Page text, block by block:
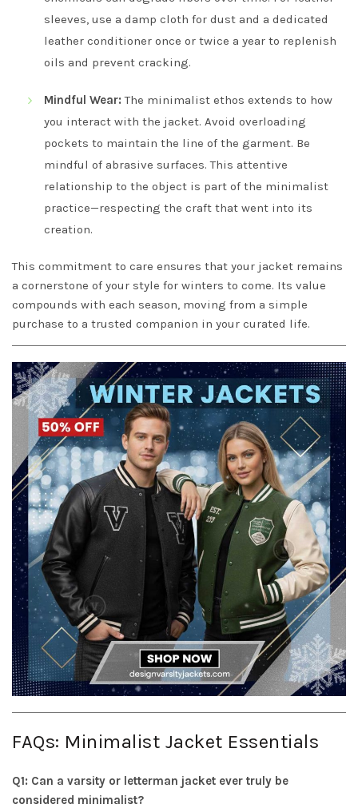
sleeves, use a damp cloth for dust and a dedicated
leather conditioner once or twice a year to replenish
oils and prevent cracking.
Mindful Wear: The minimalist ethos extends to how
you interact with the jacket. Avoid overloading
pockets to maintain the line of the garment. Be
mindful of abrasive surfaces. This attentive
relationship to the object is part of the minimalist
practice—respecting the craft that went into its
creation.
This commitment to care ensures that your jacket remains
a cornerstone of your style for winters to come. Its value
compounds with each season, moving from a simple
purchase to a trusted companion in your curated life.
FAQs: Minimalist Jacket Essentials
Q1: Can a varsity or letterman jacket ever truly be
considered minimalist?